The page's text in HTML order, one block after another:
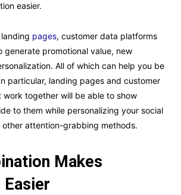
easier.
pages, customer data platforms
generate promotional value, new
All of which can help you be
particular, landing pages and customer
together will be able to show
to them while personalizing your social
other attention-grabbing methods.
Makes